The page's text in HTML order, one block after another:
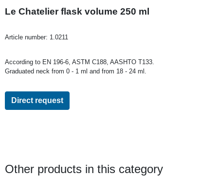
Le Chatelier flask volume 250 ml
Article number: 1.0211
According to EN 196-6, ASTM C188, AASHTO T133.
Graduated neck from 0 - 1 ml and from 18 - 24 ml.
Direct request
Other products in this category